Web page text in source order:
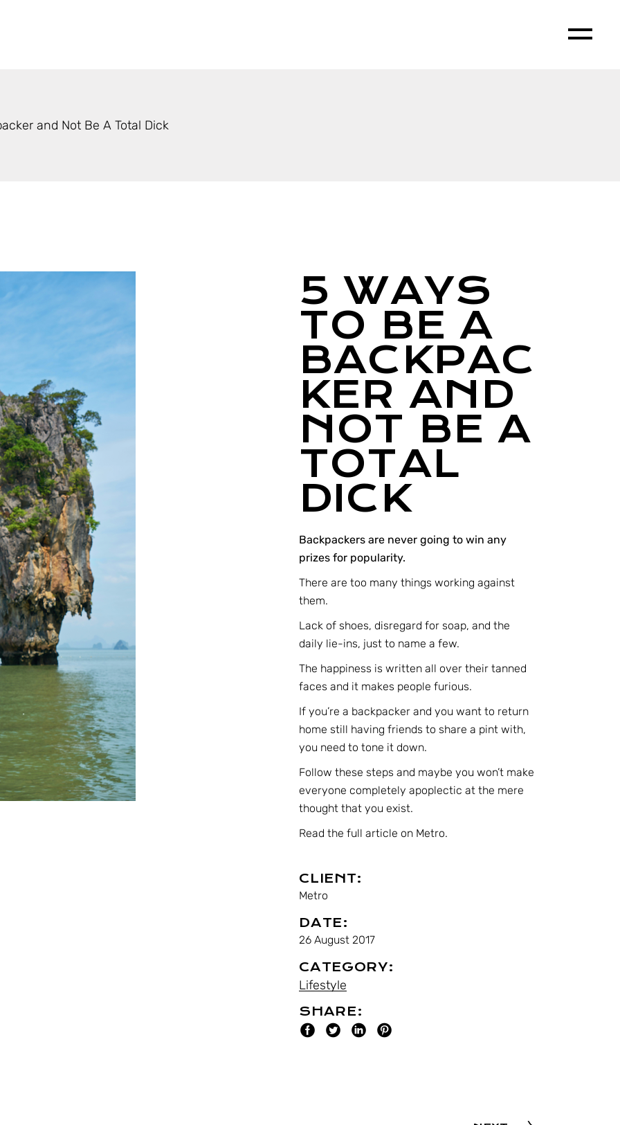
and Not Be A Total Dick
5 WAYS
TO BE A
BACKPAC
KER AND
NOT BE A
TOTAL
DICK
Backpackers are never going to win any
prizes for popularity.
There are too many things working against
them.
Lack of shoes, disregard for soap, and the
daily lie-ins, just to name a few.
The happiness is written all over their tanned
faces and it makes people furious.
If you’re a backpacker and you want to return
home still having friends to share a pint with,
you need to tone it down.
Follow these steps and maybe you won’t make
everyone completely apoplectic at the mere
thought that you exist.
Read the full article on Metro.
CLIENT:
Metro
DATE:
26 August 2017
CATEGORY:
Lifestyle
SHARE: